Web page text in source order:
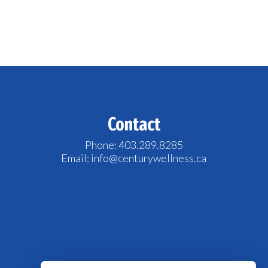
Contact
Phone: 403.289.8285
Email: info@centurywellness.ca